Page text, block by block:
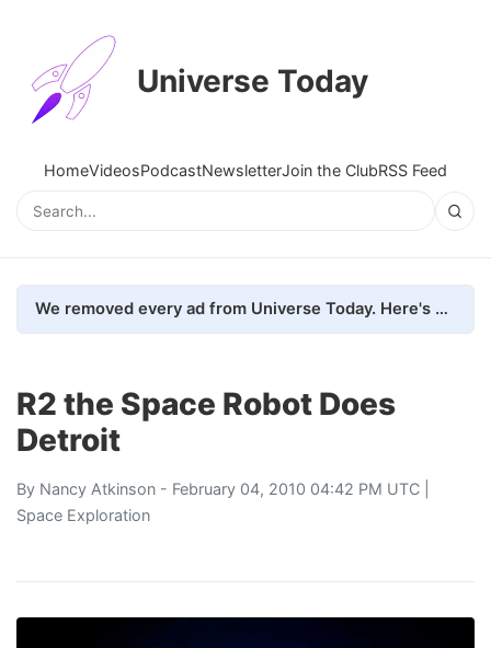
Universe Today
HomeVideosPodcastNewsletterJoin the ClubRSS Feed
We removed every ad from Universe Today. Here's what happened.
R2 the Space Robot Does
Detroit
By Nancy Atkinson - February 04, 2010 04:42 PM UTC |
Space Exploration